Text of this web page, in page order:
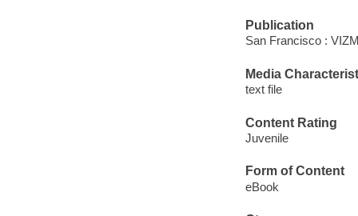
Publication
San Francisco :
Media
text file
Content Rating
Juvenile
Form of Content
eBook